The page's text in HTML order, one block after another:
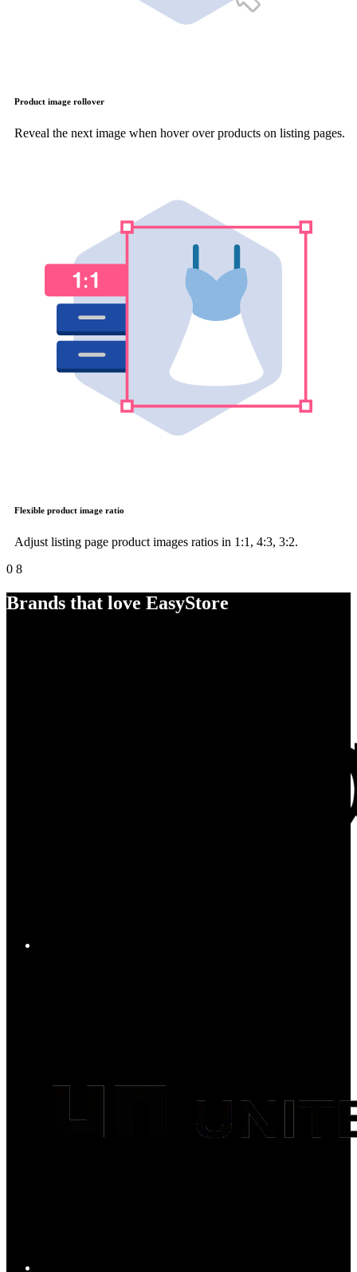
Product image rollover
Reveal the next image when hover over products on listing pages.
Flexible product image ratio
Adjust listing page product images ratios in 1:1, 4:3, 3:2.
0 8
Brands that love EasyStore